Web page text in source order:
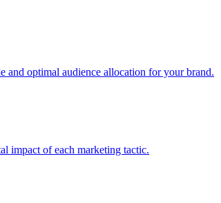
and optimal audience allocation for your brand.
impact of each marketing tactic.